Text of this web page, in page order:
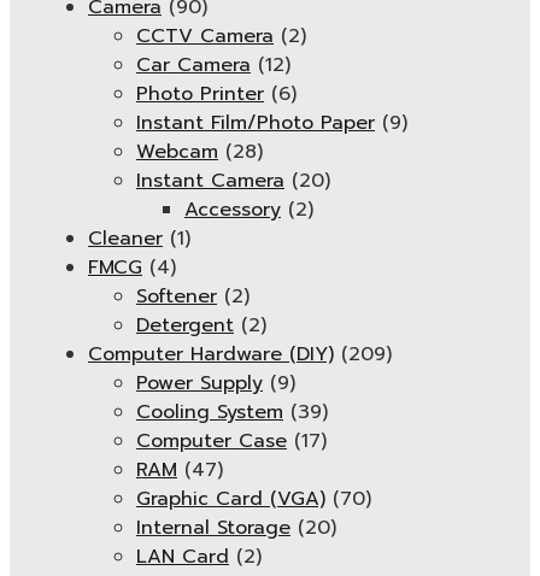
Camera (90)
CCTV Camera (2)
Car Camera (12)
Photo Printer (6)
Instant Film/Photo Paper (9)
Webcam (28)
Instant Camera (20)
Accessory (2)
Cleaner (1)
FMCG (4)
Softener (2)
Detergent (2)
Computer Hardware (DIY) (209)
Power Supply (9)
Cooling System (39)
Computer Case (17)
RAM (47)
Graphic Card (VGA) (70)
Internal Storage (20)
LAN Card (2)